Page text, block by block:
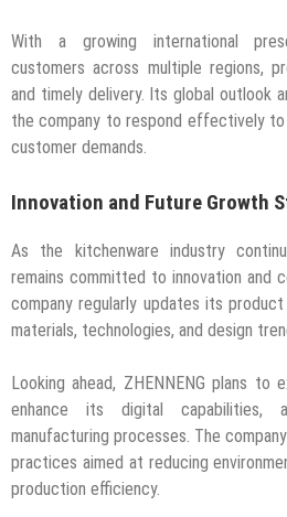
With a growing international
customers across multiple regions,
and timely delivery. Its global outlook
the company to respond effectively to
customer demands.
Innovation and Future Growth
As the kitchenware industry
remains committed to innovation and
company regularly updates its
materials, technologies, and design
Looking ahead, ZHENNENG plans to
enhance its digital capabilities,
manufacturing processes. The
practices aimed at reducing
production efficiency.